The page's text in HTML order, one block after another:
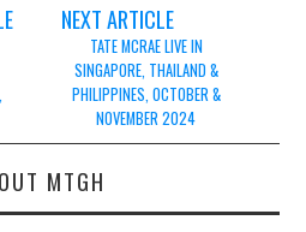
NEXT ARTICLE
TATE MCRAE LIVE IN
SINGAPORE, THAILAND &
PHILIPPINES, OCTOBER &
NOVEMBER 2024
MTGH